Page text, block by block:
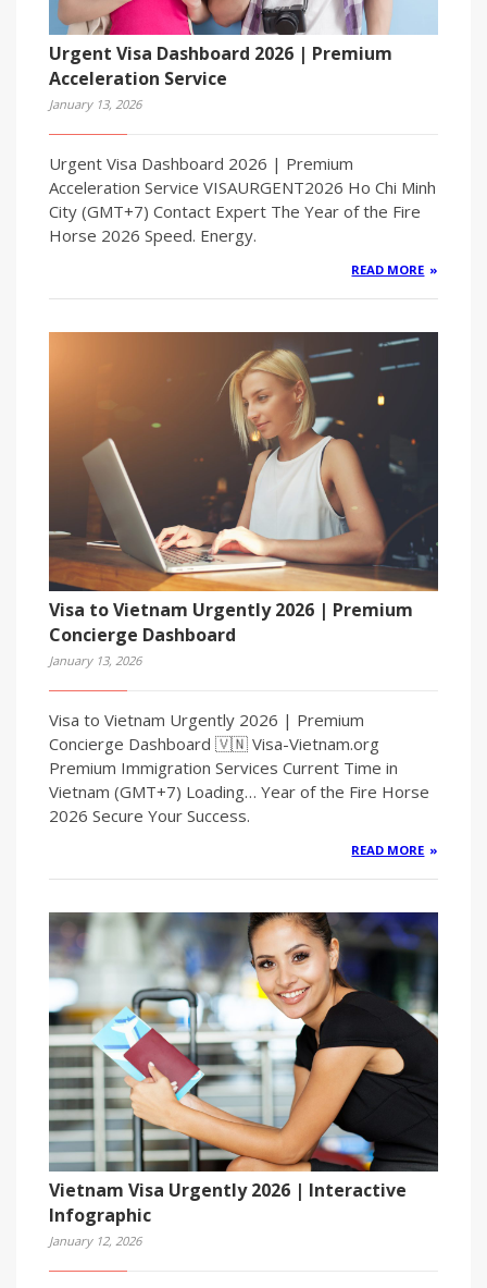
Urgent Visa Dashboard 2026 | Premium
Acceleration Service
January 13, 2026
Urgent Visa Dashboard 2026 | Premium
Acceleration Service VISAURGENT2026 Ho Chi Minh
City (GMT+7) Contact Expert The Year of the Fire
Horse 2026 Speed. Energy.
READ MORE
Visa to Vietnam Urgently 2026 | Premium
Concierge Dashboard
January 13, 2026
Visa to Vietnam Urgently 2026 | Premium
Concierge Dashboard 🇻🇳 Visa-Vietnam.org
Premium Immigration Services Current Time in
Vietnam (GMT+7) Loading… Year of the Fire Horse
2026 Secure Your Success.
READ MORE
Vietnam Visa Urgently 2026 | Interactive
Infographic
January 12, 2026